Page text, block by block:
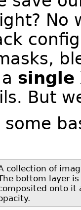
single
But
some
collection of
bottom layer
onto it